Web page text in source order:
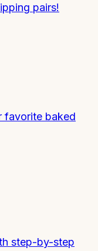
pairs!
favorite baked
step-by-step